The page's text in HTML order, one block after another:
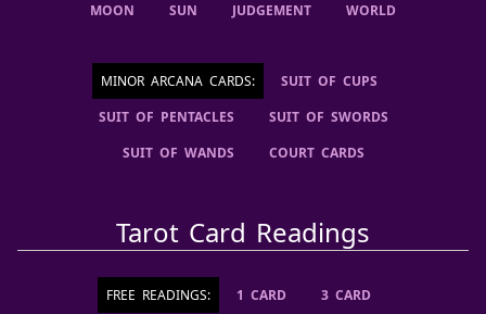
MOON
SUN JUDGEMENT WORLD
MINOR ARCANA CARDS:
SUIT OF CUPS
SUIT OF PENTACLES
SUIT OF SWORDS
SUIT OF WANDS
COURT CARDS
Tarot Card Readings
FREE READINGS: 1 CARD
3 CARD